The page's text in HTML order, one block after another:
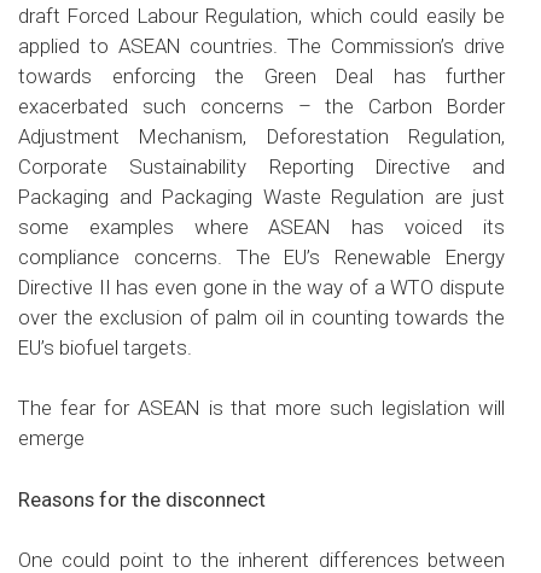
draft Forced Labour Regulation, which could easily be
applied to ASEAN countries. The Commission’s drive
towards enforcing the Green Deal has further
exacerbated such concerns – the Carbon Border
Adjustment Mechanism, Deforestation Regulation,
Corporate Sustainability Reporting Directive and
Packaging and Packaging Waste Regulation are just
some examples where ASEAN has voiced its
compliance concerns. The EU’s Renewable Energy
Directive II has even gone in the way of a WTO dispute
over the exclusion of palm oil in counting towards the
EU’s biofuel targets.
The fear for ASEAN is that more such legislation will
emerge
Reasons for the disconnect
One could point to the inherent differences between